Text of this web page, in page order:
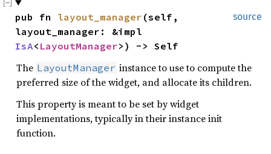
source
pub fn layout_manager (self,
IsA< LayoutManager>) -> Self
The LayoutManager instance to use to compute the
preferred size of the widget, and allocate its children.
This property is meant to be set by widget
implementations, typically in their instance init
function.